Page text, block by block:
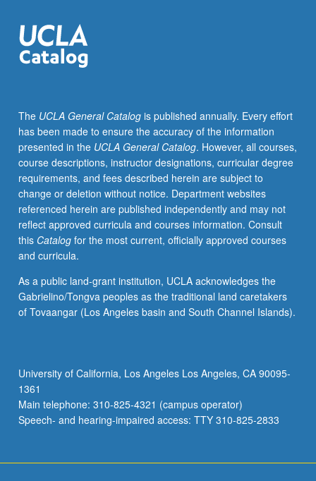
and
illuminating
many
at
UCLA.
P/NP
grading.
The UCLA General Catalogis published annually. Every effort
has been made to ensure the accuracy of the information
presented in the UCLA General Catalog. However, all courses,
course descriptions, instructor designations, curricular degree
requirements, and fees described herein are subject to
change or deletion without notice. Department websites
referenced herein are published independently and may not
reflect approved curricula and courses information. Consult
this Catalogfor the most current, officially approved courses
and curricula.
As a public land-grant institution, UCLA acknowledges the
Gabrielino/Tongva peoples as the traditional land caretakers
of Tovaangar (Los Angeles basin and South Channel Islands).
University of California, Los Angeles Los Angeles, CA 90095-
1361
Main telephone: 310-825-4321 (campus operator)
Speech- and hearing-impaired access: TTY 310-825-2833